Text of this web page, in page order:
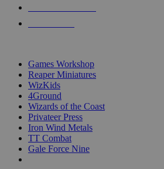
Games Workshop
Reaper Miniatures
WizKids
4Ground
Wizards of the Coast
Privateer Press
Iron Wind Metals
TT Combat
Gale Force Nine